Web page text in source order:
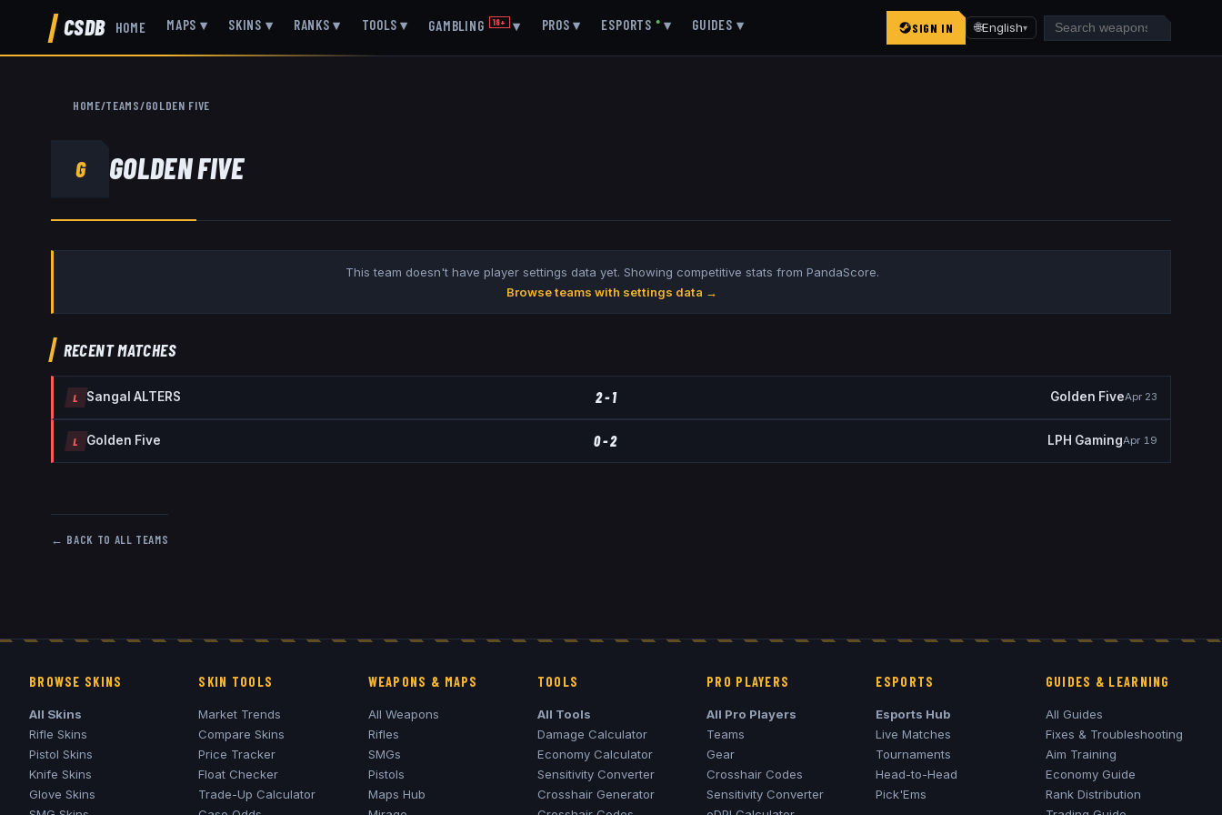
CSDB HOME MAPS ▾ SKINS ▾ RANKS ▾ TOOLS ▾ GAMBLING 18+ ▾ PROS ▾ ESPORTS ● ▾ GUIDES ▾ SIGN IN 🌐English▾
HOME/TEAMS/GOLDEN FIVE
G GOLDEN FIVE
This team doesn't have player settings data yet. Showing competitive stats from PandaScore.
Browse teams with settings data →
RECENT MATCHES
L Sangal ALTERS 2-1 Golden FiveApr 23
L Golden Five 0-2 LPH GamingApr 19
← BACK TO ALL TEAMS
BROWSE SKINS
All Skins
Rifle Skins
Pistol Skins
Knife Skins
Glove Skins
SKIN TOOLS
Market Trends
Compare Skins
Price Tracker
Float Checker
Trade-Up Calculator
WEAPONS & MAPS
All Weapons
Rifles
SMGs
Pistols
Maps Hub
TOOLS
All Tools
Damage Calculator
Economy Calculator
Sensitivity Converter
Crosshair Generator
PRO PLAYERS
All Pro Players
Teams
Gear
Crosshair Codes
Sensitivity Converter
ESPORTS
Esports Hub
Live Matches
Tournaments
Head-to-Head
Pick'Ems
GUIDES & LEARNING
All Guides
Fixes & Troubleshooting
Aim Training
Economy Guide
Rank Distribution